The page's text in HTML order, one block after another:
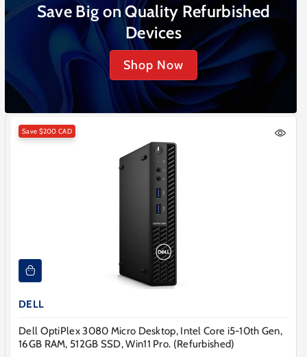
Save Big on Quality Refurbished
Devices
Shop Now
Save $200 CAD
DELL
Dell OptiPlex 3080 Micro Desktop, Intel Core i5-10th Gen,
16GB RAM, 512GB SSD, Win11 Pro. (Refurbished)